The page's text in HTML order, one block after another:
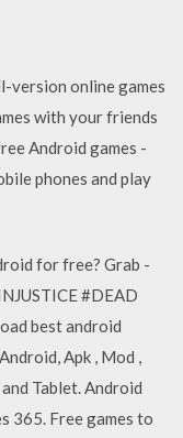
version online games
with your friends
Android games -
phones and play
for free? Grab -
#DEAD
best android
Apk , Mod ,
Tablet. Android
365. Free games to